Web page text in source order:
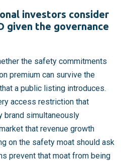
investors consider
given the governance
the safety commitments
premium can survive the
a public listing introduces.
access restriction that
brand simultaneously
that revenue growth
on the safety moat should ask
prevent that moat from being